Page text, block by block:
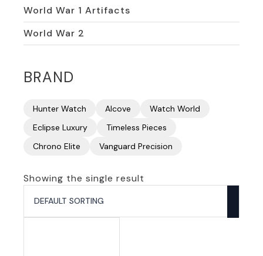
World War 1 Artifacts
World War 2
BRAND
Hunter Watch Alcove
Watch World
Eclipse Luxury
Timeless Pieces
Chrono Elite
Vanguard Precision
Showing the single result